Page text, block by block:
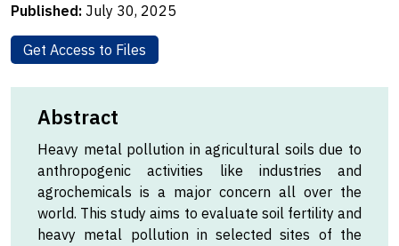
Published: July 30, 2025
Get Access to Files
Abstract
Heavy metal pollution in agricultural soils due to
anthropogenic activities like industries and
agrochemicals is a major concern all over the
world. This study aims to evaluate soil fertility and
heavy metal pollution in selected sites of the